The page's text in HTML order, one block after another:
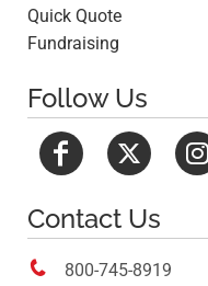
Quick Quote
Fundraising
Follow Us
Contact Us
 800-745-8919